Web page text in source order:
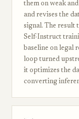
them on weak
and revises the
signal. The result
Self-Instruct
baseline on legal
loop turned
it optimizes the
converting